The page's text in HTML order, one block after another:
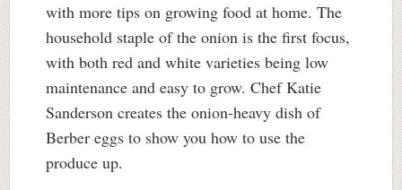
with more tips on growing food at home. The
household staple of the onion is the first focus,
with both red and white varieties being low
maintenance and easy to grow. Chef Katie
Sanderson creates the onion-heavy dish of
Berber eggs to show you how to use the
produce up.